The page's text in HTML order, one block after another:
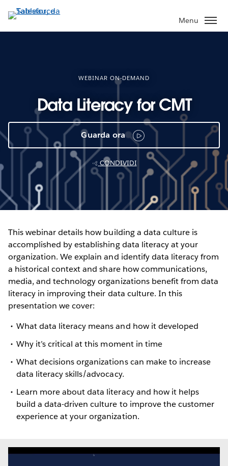
Passa
contenuto
Menu
WEBINAR ON-DEMAND
Data Literacy for CMT
Guarda ora
CONDIVIDI
This webinar details how building a data culture is
accomplished by establishing data literacy at your
organization. We explain and identify data literacy from
a historical context and share how communications,
media, and technology organizations benefit from data
literacy in improving their data culture. In this
presentation we cover:
What data literacy means and how it developed
Why it’s critical at this moment in time
What decisions organizations can make to increase
data literacy skills/advocacy.
Learn more about data literacy and how it helps
build a data-driven culture to improve the customer
experience at your organization.